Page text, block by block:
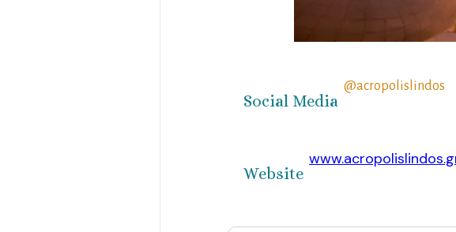
Social Media
@acropolislindos
Website